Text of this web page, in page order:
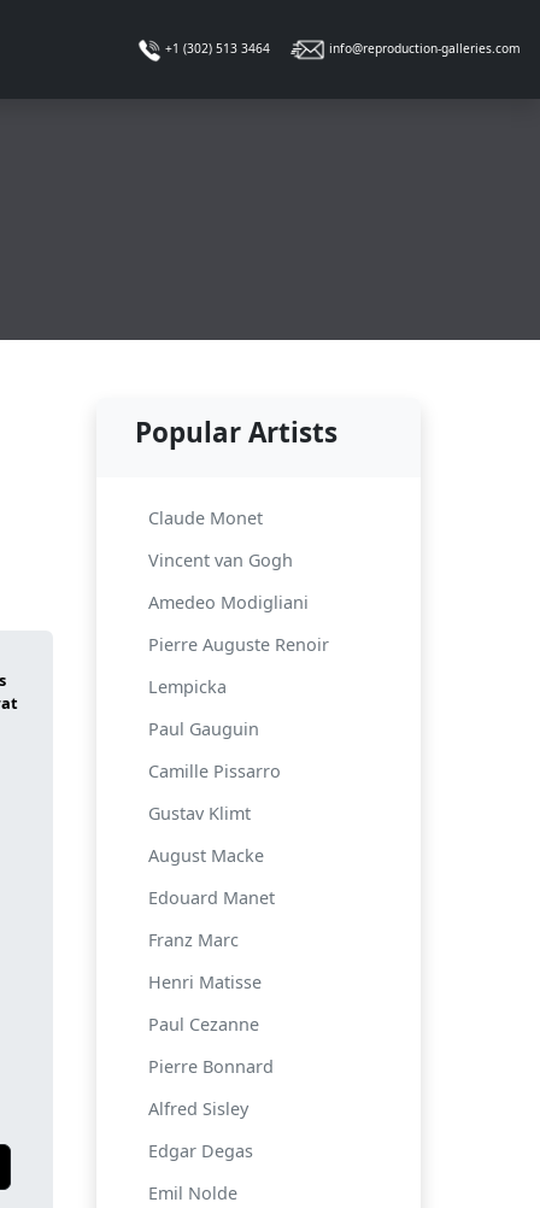
+1 (302) 513 3464 info@reproduction-galleries.com
Popular Artists
Claude Monet
Vincent van Gogh
Amedeo Modigliani
Pierre Auguste Renoir
Lempicka
Paul Gauguin
Camille Pissarro
Gustav Klimt
August Macke
Edouard Manet
Franz Marc
Henri Matisse
Paul Cezanne
Pierre Bonnard
Alfred Sisley
Edgar Degas
Emil Nolde